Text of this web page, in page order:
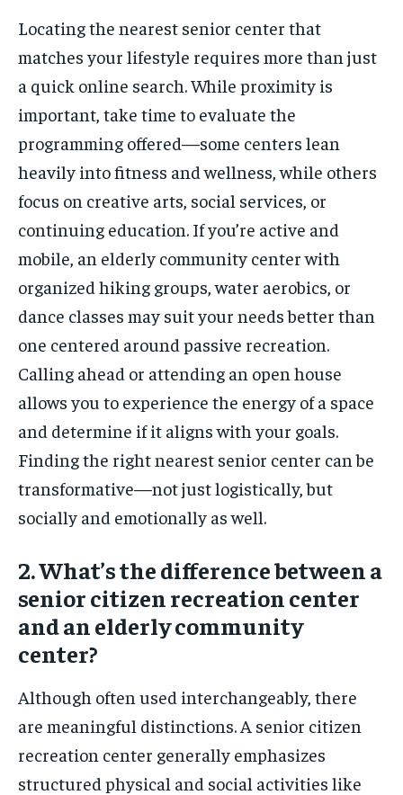
Locating the nearest senior center that
matches your lifestyle requires more than just
a quick online search. While proximity is
important, take time to evaluate the
programming offered—some centers lean
heavily into fitness and wellness, while others
focus on creative arts, social services, or
continuing education. If you’re active and
mobile, an elderly community center with
organized hiking groups, water aerobics, or
dance classes may suit your needs better than
one centered around passive recreation.
Calling ahead or attending an open house
allows you to experience the energy of a space
and determine if it aligns with your goals.
Finding the right nearest senior center can be
transformative—not just logistically, but
socially and emotionally as well.
2. What’s the difference between a
senior citizen recreation center
and an elderly community
center?
Although often used interchangeably, there
are meaningful distinctions. A senior citizen
recreation center generally emphasizes
structured physical and social activities like